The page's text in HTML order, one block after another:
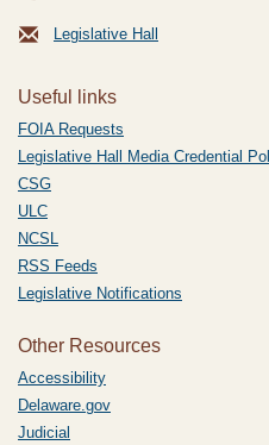
Legislative Hall
Useful links
FOIA Requests
Legislative Hall Media Credential
CSG
ULC
NCSL
RSS Feeds
Legislative Notifications
Other Resources
Accessibility
Delaware.gov
Judicial